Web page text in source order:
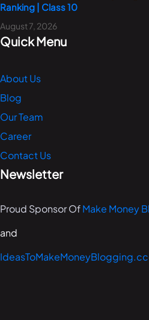
Ranking | Class 10
August 7, 2026
Quick Menu
About Us
Blog
Our Team
Career
Contact Us
Newsletter
Proud Sponsor OfMake Money
and